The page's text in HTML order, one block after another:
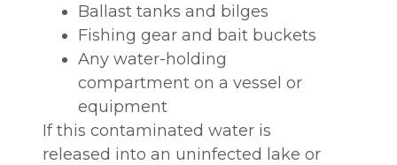
Ballast tanks and bilges
Fishing gear and bait buckets
Any water-holding
compartment on a vessel or
equipment
If this contaminated water is
released into an uninfected lake or